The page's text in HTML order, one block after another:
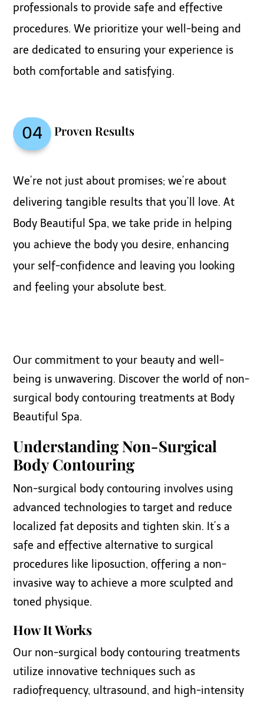
professionals to provide safe and effective
procedures. We prioritize your well-being and
are dedicated to ensuring your experience is
both comfortable and satisfying.
04 Proven Results
We’re not just about promises; we’re about
delivering tangible results that you’ll love. At
Body Beautiful Spa, we take pride in helping
you achieve the body you desire, enhancing
your self-confidence and leaving you looking
and feeling your absolute best.
Our commitment to your beauty and well-
being is unwavering. Discover the world of non-
surgical body contouring treatments at Body
Beautiful Spa.
Understanding Non-Surgical
Body Contouring
Non-surgical body contouring involves using
advanced technologies to target and reduce
localized fat deposits and tighten skin. It’s a
safe and effective alternative to surgical
procedures like liposuction, offering a non-
invasive way to achieve a more sculpted and
toned physique.
How It Works
Our non-surgical body contouring treatments
utilize innovative techniques such as
radiofrequency, ultrasound, and high-intensity